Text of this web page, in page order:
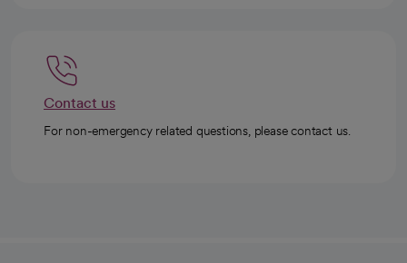
Contact us
For non-emergency related questions, please contact us.